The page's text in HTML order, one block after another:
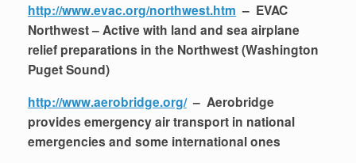
http://www.evac.org/northwest.htm – EVAC
Northwest – Active with land and sea airplane
relief preparations in the Northwest (Washington
Puget Sound)
http://www.aerobridge.org/– Aerobridge
provides emergency air transport in national
emergencies and some international ones